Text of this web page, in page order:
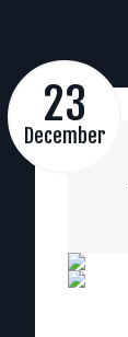
23
December